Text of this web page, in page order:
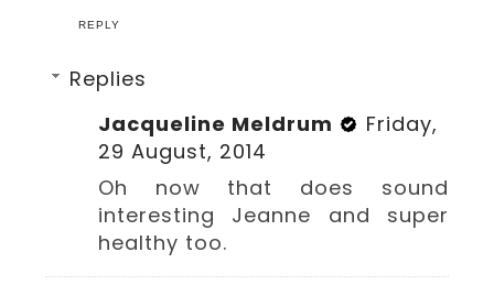
REPLY
Replies
Jacqueline Meldrum
Friday,
29 August, 2014
Oh now that does sound
interesting Jeanne and super
healthy too.